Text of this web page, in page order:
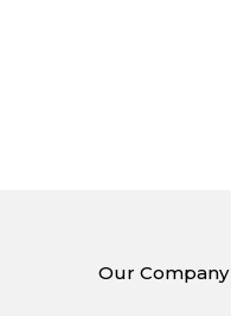
Our Company